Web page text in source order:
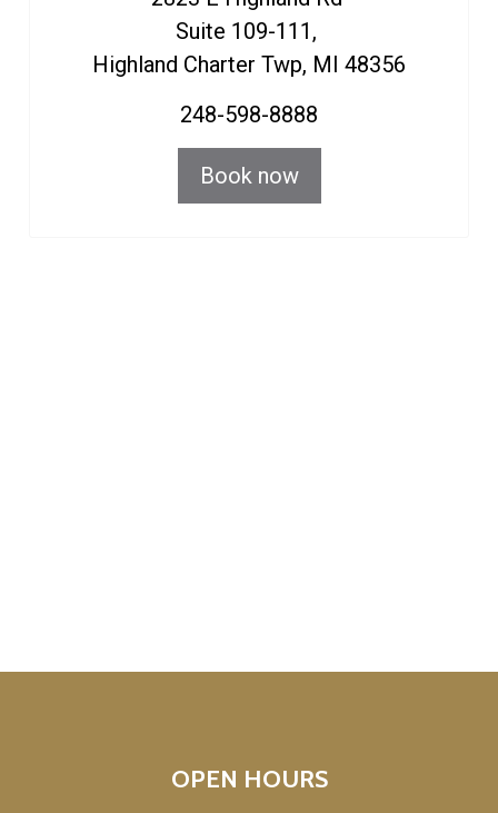
Suite 109-111,
Highland Charter Twp, MI 48356
248-598-8888
Book now
OPEN HOURS